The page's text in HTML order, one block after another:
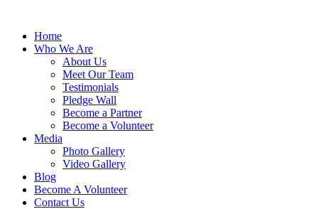
Home
Who We Are
About Us
Meet Our Team
Testimonials
Pledge Wall
Become a Partner
Become a Volunteer
Media
Photo Gallery
Video Gallery
Blog
Become A Volunteer
Contact Us